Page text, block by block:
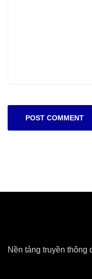
Nền tảng truyền thông